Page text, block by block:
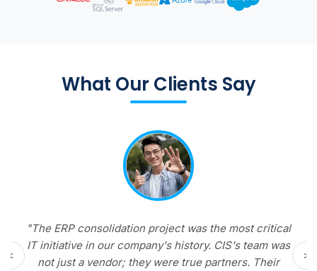
What Our Clients Say
project was the most critical
company's history. CIS's team was
they were true partners. Their
"We reduced
10 days to 3.
The real-time
< >